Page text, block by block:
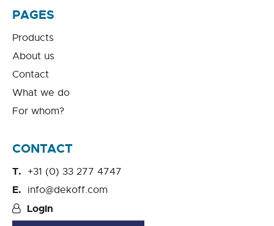
PAGES
Products
About us
Contact
What we do
For whom?
CONTACT
+31 (0) 33 277 4747
info@dekoff.com
Login